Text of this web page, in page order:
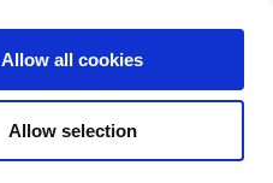
Allow all cookies
Allow selection
BOOK NOW
BOOK NOW